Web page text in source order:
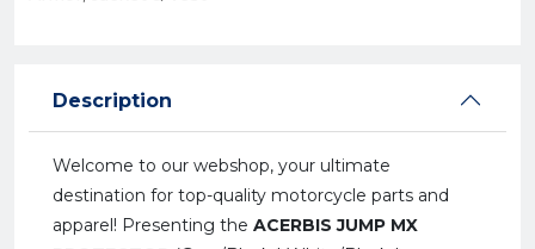
Description
Welcome to our webshop, your ultimate
destination for top-quality motorcycle parts and
apparel! Presenting the ACERBIS JUMP MX